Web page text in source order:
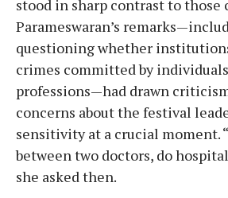
stood in sharp contrast to those
Parameswaran’s
questioning whether
crimes committed by
professions—had drawn
concerns about the festival
sensitivity at a crucial moment.
between two doctors, do
she asked then.